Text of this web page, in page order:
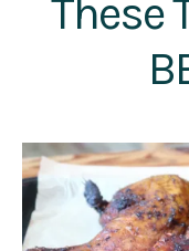
These